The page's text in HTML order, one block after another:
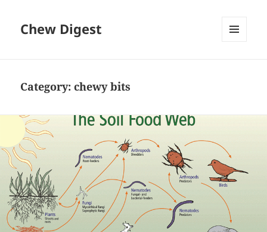
Chew Digest
Category:chewy bits